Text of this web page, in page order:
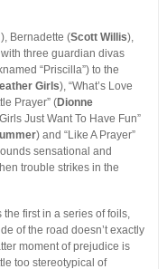
), Bernadette (Scott Willis),
three guardian divas
“Priscilla”) to the
Girls), “What’s Love
Prayer” (Dionne
Just Want To Have Fun”
) and “Like A Prayer”
sensational and
trouble strikes in the
first in a series of foils,
of the road doesn’t exactly
moment of prejudice is
too stereotypical of